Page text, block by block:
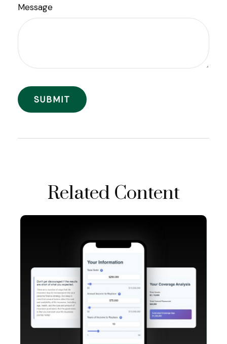
Message
Related Content